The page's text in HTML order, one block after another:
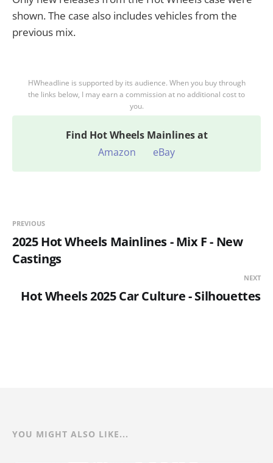
shown. The case also includes vehicles from the
previous mix.
HWheadline is supported by its audience. When you buy through
the links below, I may earn a commission at no additional cost to
you.
Find Hot Wheels Mainlines at
Amazon
eBay
PREVIOUS
2025 Hot Wheels Mainlines - Mix F - New
Castings
NEXT
Hot Wheels 2025 Car Culture - Silhouettes
YOU MIGHT ALSO LIKE...